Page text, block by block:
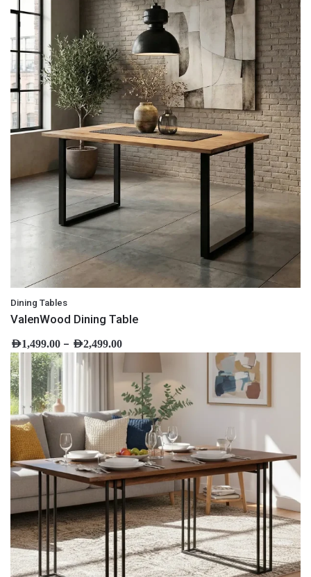
Dining Tables
ValenWood Dining Table
AED1,499.00 – AED2,499.00